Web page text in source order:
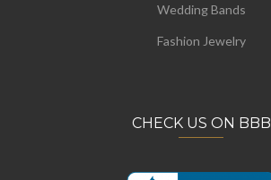
Wedding Bands
Fashion Jewelry
CHECK US ON BBB